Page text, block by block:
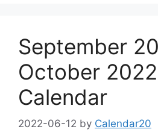
September
October
Calendar
2022-06-12 by Calendar20